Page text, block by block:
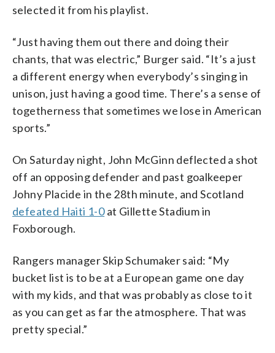
selected it from his playlist.
“Just having them out there and doing their
chants, that was electric,” Burger said. “It’s a just
a different energy when everybody’s singing in
unison, just having a good time. There’s a sense of
togetherness that sometimes we lose in American
sports.”
On Saturday night, John McGinn deflected a shot
off an opposing defender and past goalkeeper
Johny Placide in the 28th minute, and Scotland
defeated Haiti 1-0at Gillette Stadium in
Foxborough.
Rangers manager Skip Schumaker said: “My
bucket list is to be at a European game one day
with my kids, and that was probably as close to it
as you can get as far the atmosphere. That was
pretty special.”